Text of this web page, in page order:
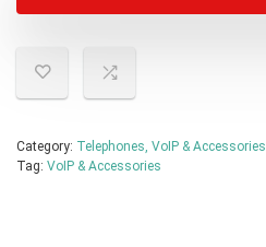
Category: Telephones, VoIP & Accessories
Tag: VoIP & Accessories